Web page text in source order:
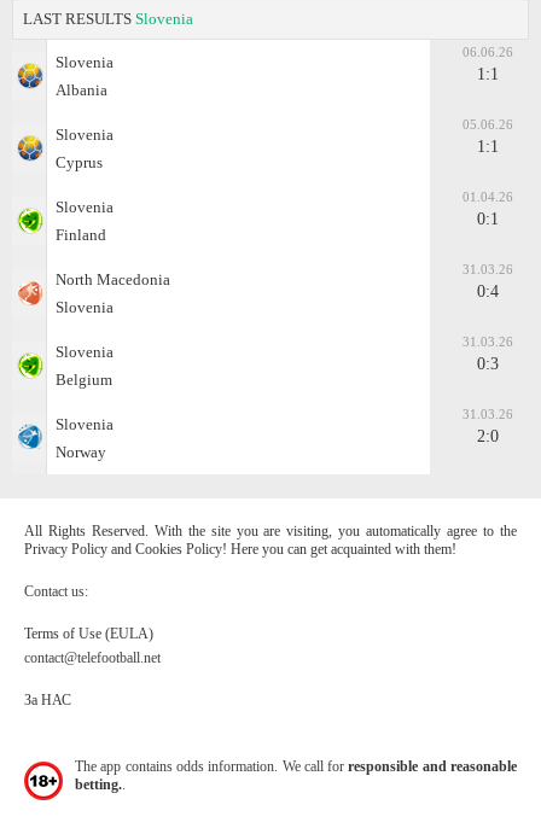
LAST RESULTS Slovenia
Slovenia
Albania
06.06.26
1:1
Slovenia
Cyprus
05.06.26
1:1
Slovenia
Finland
01.04.26
0:1
North Macedonia
Slovenia
31.03.26
0:4
Slovenia
Belgium
31.03.26
0:3
Slovenia
Norway
31.03.26
2:0
All Rights Reserved. With the site you are visiting, you automatically agree to the
Privacy Policy and Cookies Policy! Here you can get acquainted with them!
Contact us:
Terms of Use (EULA)
contact@telefootball.net
За НАС
The app contains odds information. We call forresponsible and reasonable
betting.